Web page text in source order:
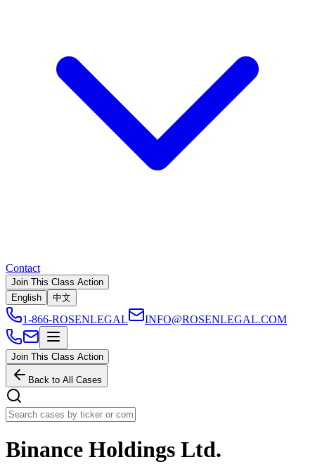
Contact
Join This Class Action
English
中文
1-866-ROSENLEGAL INFO@ROSENLEGAL.COM
Join This Class Action
Back to All Cases
Binance Holdings Ltd.